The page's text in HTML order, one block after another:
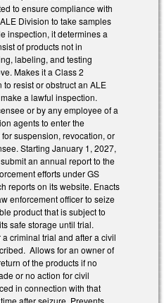
to ensure compliance with
Division to take samples
inspection, it determines a
of products not in
labeling, and testing
Makes it a Class 2
resist or obstruct an ALE
a lawful inspection.
or by any employee of a
agents to enter the
suspension, revocation, or
Starting January 1, 2027,
an annual report to the
efforts under GS
reports on its website. Enacts
enforcement officer to seize
product that is subject to
safe storage until trial.
criminal trial and after a civil
Allows for an owner of
of the products if no
or no action for civil
in connection with that